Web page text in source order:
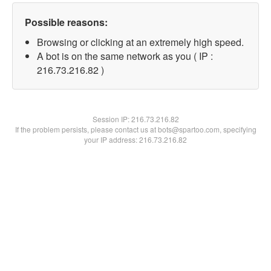
Possible reasons:
Browsing or clicking at an extremely high speed.
A bot is on the same network as you ( IP :
216.73.216.82 )
Session IP:216.73.216.82
If the problem persists, please contact us at bots@spartoo.com, specifying
your IP address: 216.73.216.82